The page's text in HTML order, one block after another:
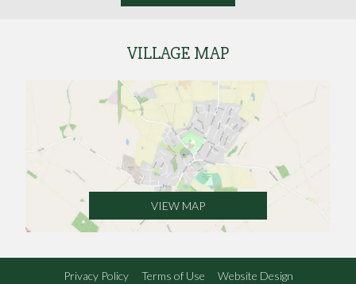
VILLAGE MAP
VIEW MAP
Privacy Policy Terms of Use Website Design